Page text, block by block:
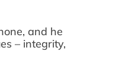
and he
– integrity,